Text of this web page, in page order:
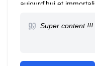
aujourd'hui et
d'informations. Note :
Super content !!!